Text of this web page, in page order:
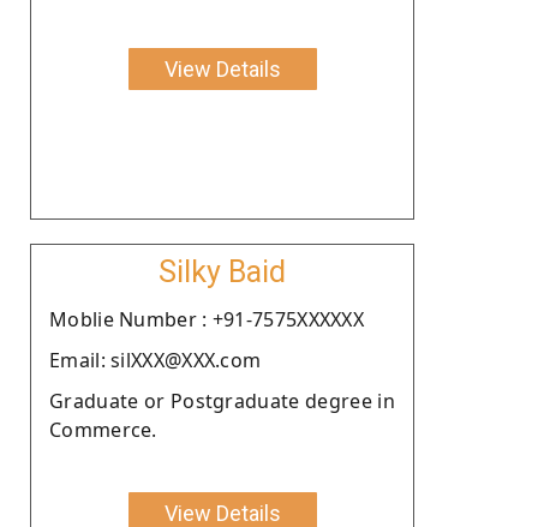
View Details
Silky Baid
Moblie Number : +91-7575XXXXXX
Email: silXXX@XXX.com
Graduate or Postgraduate degree in
Commerce.
View Details